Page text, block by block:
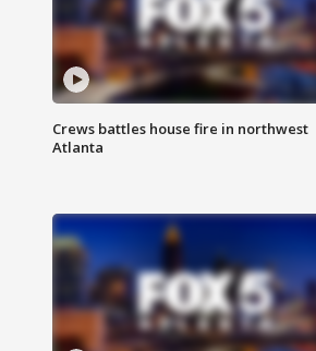
Crews battles house fire in northwest
Atlanta